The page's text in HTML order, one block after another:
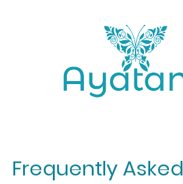
Frequently Asked